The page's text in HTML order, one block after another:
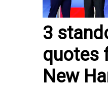
3
quotes
New